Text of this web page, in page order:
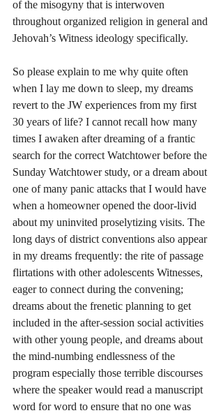
of the misogyny that is interwoven
throughout organized religion in general and
Jehovah’s Witness ideology specifically.
So please explain to me why quite often
when I lay me down to sleep, my dreams
revert to the JW experiences from my first
30 years of life? I cannot recall how many
times I awaken after dreaming of a frantic
search for the correct Watchtower before the
Sunday Watchtower study, or a dream about
one of many panic attacks that I would have
when a homeowner opened the door-livid
about my uninvited proselytizing visits. The
long days of district conventions also appear
in my dreams frequently: the rite of passage
flirtations with other adolescents Witnesses,
eager to connect during the convening;
dreams about the frenetic planning to get
included in the after-session social activities
with other young people, and dreams about
the mind-numbing endlessness of the
program especially those terrible discourses
where the speaker would read a manuscript
word for word to ensure that no one was